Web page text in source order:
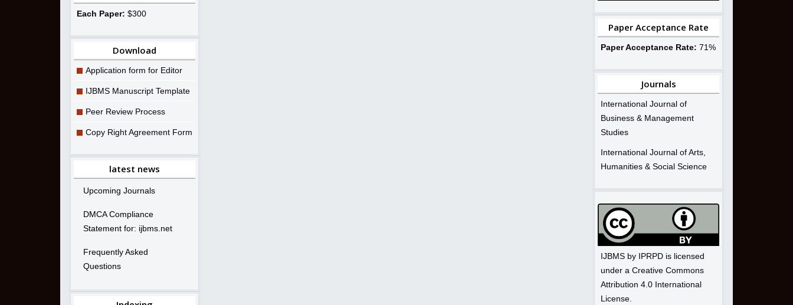
Each Paper: $300
Download
Application form for Editor
IJBMS Manuscript Template
Peer Review Process
Copy Right Agreement Form
latest news
Upcoming Journals
DMCA Compliance
Statement for: ijbms.net
Frequently Asked
Questions
Paper Acceptance Rate
Paper Acceptance Rate: 71%
Journals
International Journal of
Business & Management
Studies
International Journal of Arts,
Humanities & Social Science
IJBMS by IPRPD is licensed
under a Creative Commons
Attribution 4.0 International
License.